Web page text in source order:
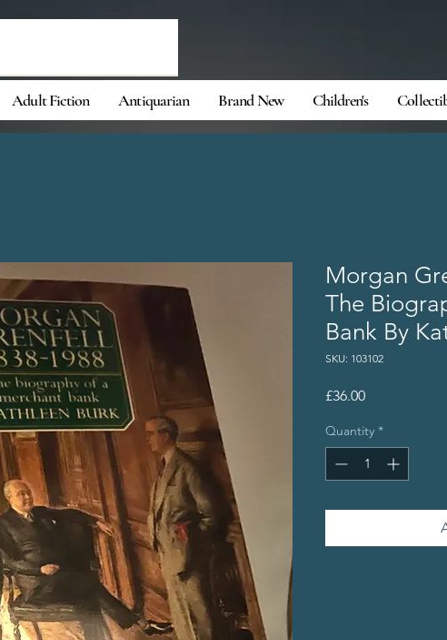
Adult Fiction Antiquarian Brand New Children's
Morgan
The
Bank By
SKU: 103102
£36.00Price
Quantity *